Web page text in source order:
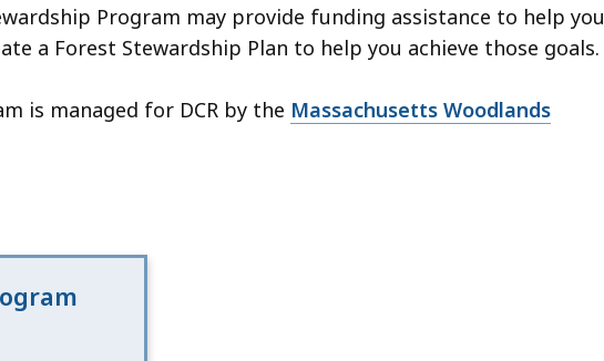
Program may provide funding assistance to help you
a Forest Stewardship Plan to help you achieve those goals.
is managed for DCR by the Massachusetts Woodlands